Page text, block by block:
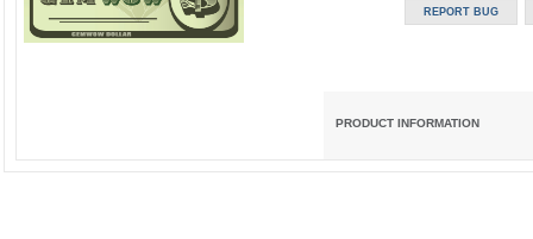
PRODUCT INFORMATION